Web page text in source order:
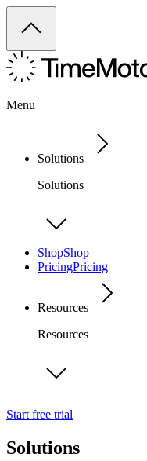
Menu
Solutions
Solutions
ShopShop
PricingPricing
Resources
Resources
Start free trial
Solutions